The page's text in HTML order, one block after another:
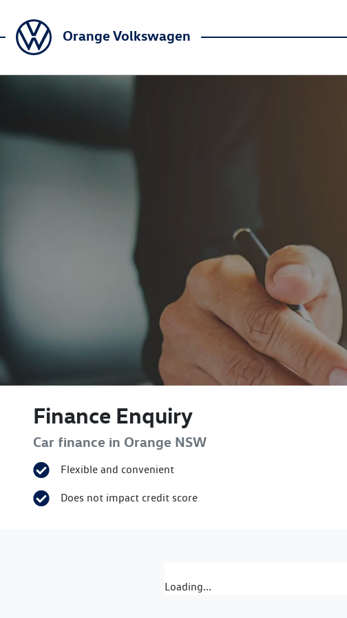
Orange Volkswagen
Finance Enquiry
Car finance in Orange NSW
Flexible and convenient
Does not impact credit score
Loading...